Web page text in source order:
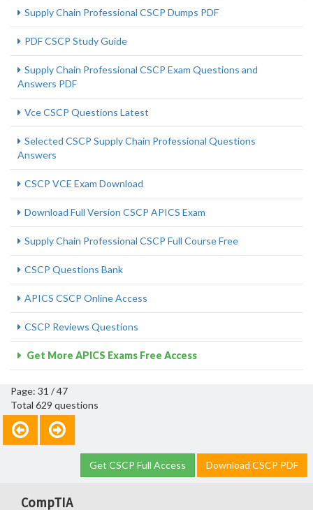
Supply Chain Professional CSCP Dumps PDF
PDF CSCP Study Guide
Supply Chain Professional CSCP Exam Questions and
Answers PDF
Vce CSCP Questions Latest
Selected CSCP Supply Chain Professional Questions
Answers
CSCP VCE Exam Download
Download Full Version CSCP APICS Exam
Supply Chain Professional CSCP Full Course Free
CSCP Questions Bank
APICS CSCP Online Access
CSCP Reviews Questions
Get More APICS Exams Free Access
Page: 31 / 47
Total 629 questions
Get CSCP Full Access Download CSCP PDF
CompTIA